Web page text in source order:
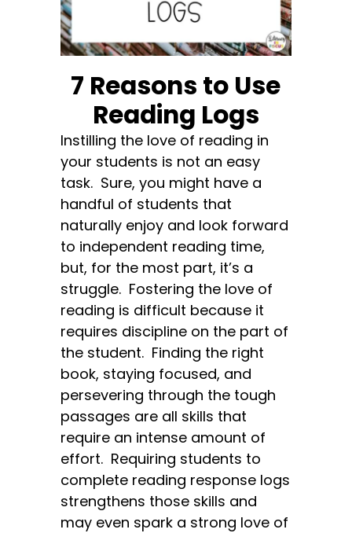
7 Reasons to Use
Reading Logs
Instilling the love of reading in
your students is not an easy
task. Sure, you might have a
handful of students that
naturally enjoy and look forward
to independent reading time,
but, for the most part, it’s a
struggle. Fostering the love of
reading is difficult because it
requires discipline on the part of
the student. Finding the right
book, staying focused, and
persevering through the tough
passages are all skills that
require an intense amount of
effort. Requiring students to
complete reading response logs
strengthens those skills and
may even spark a strong love of